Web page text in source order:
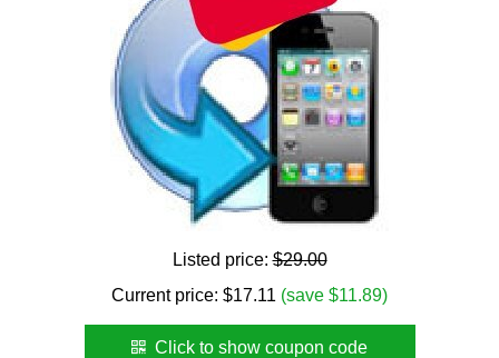
Listed price:$29.00
Current price: $17.11 (save $11.89)
Click to show coupon code